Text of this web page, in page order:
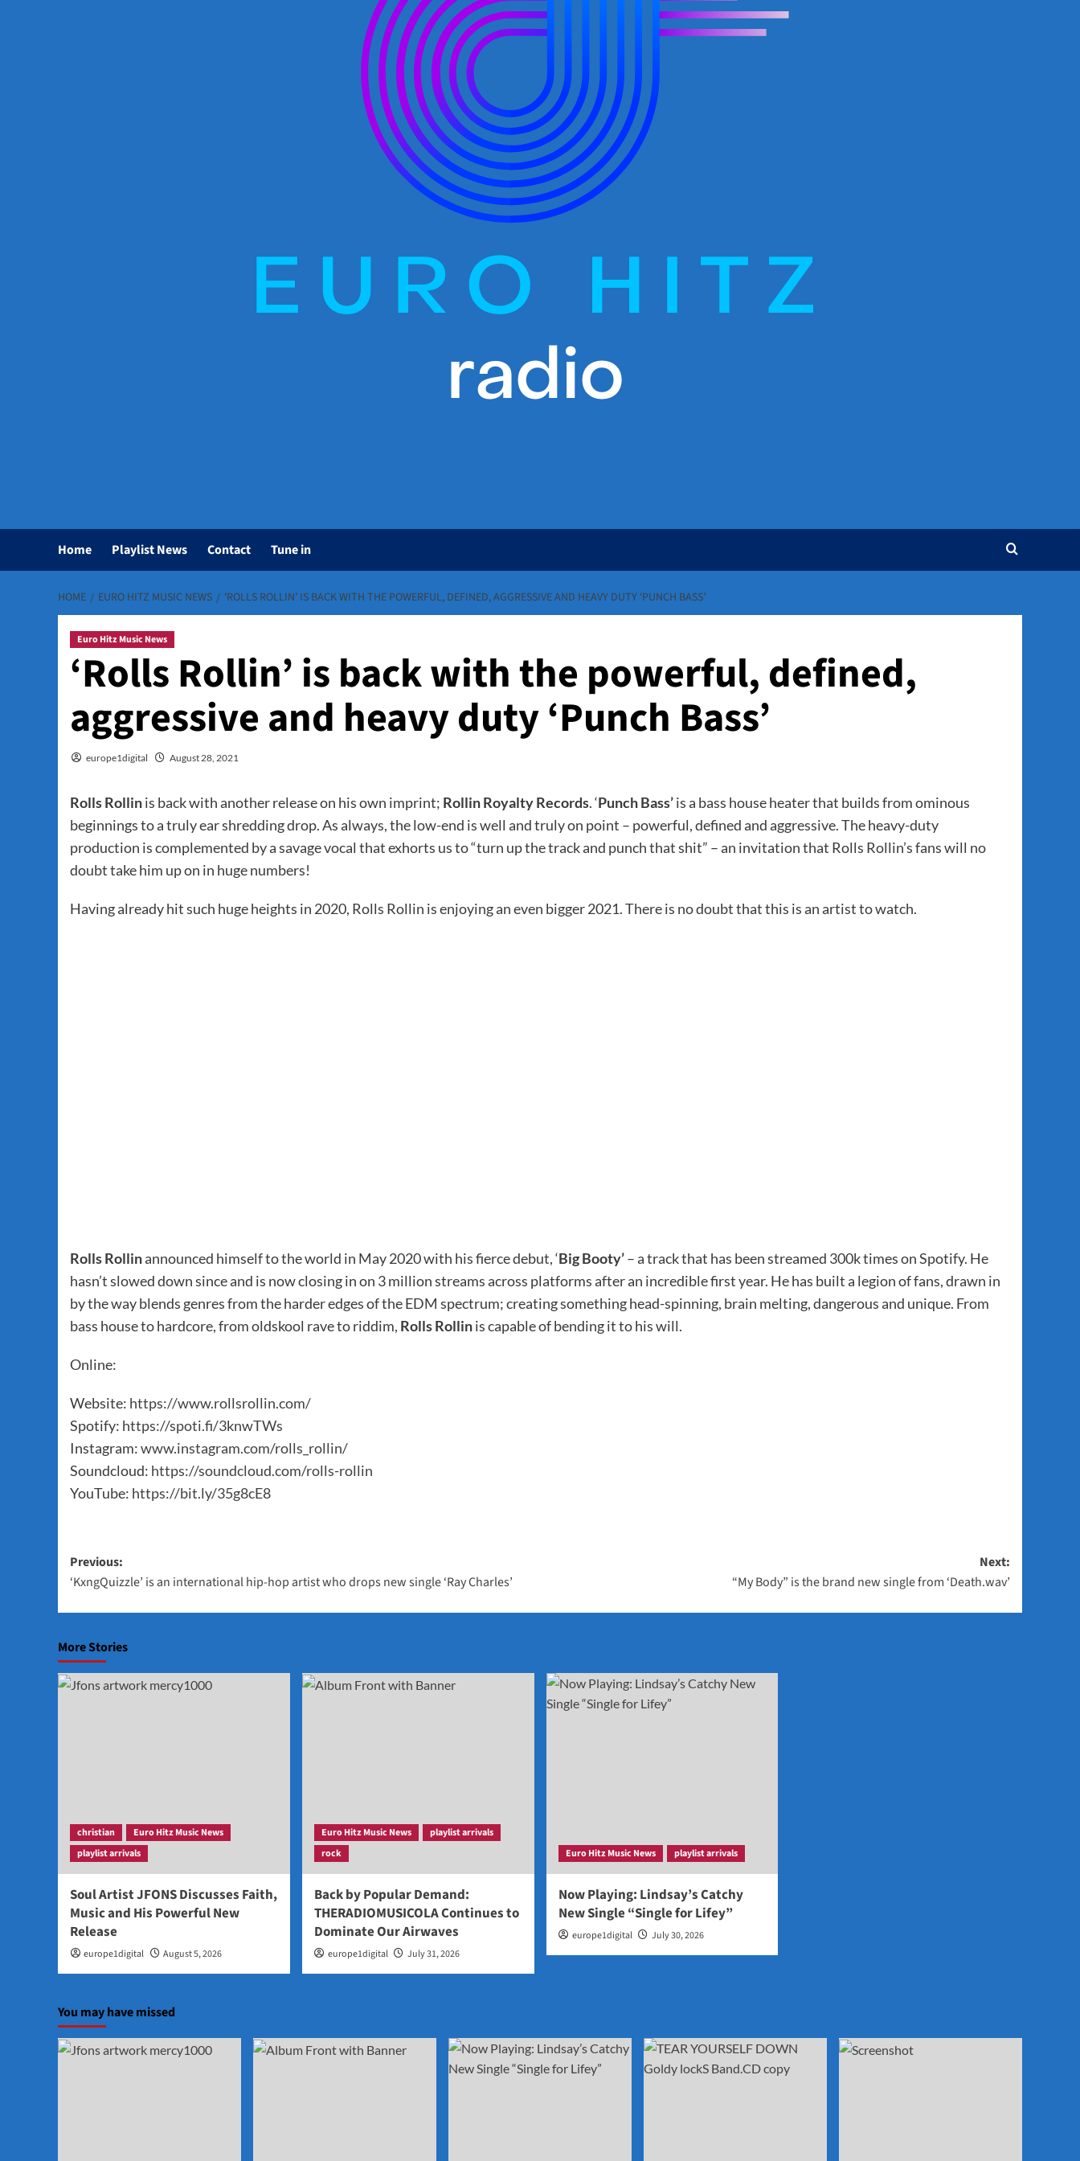
Home Playlist News Contact Tune in
HOME EURO HITZ MUSIC NEWS ‘ROLLS ROLLIN’ IS BACK WITH THE POWERFUL, DEFINED, AGGRESSIVE AND HEAVY DUTY ‘PUNCH BASS’
Euro Hitz Music News
‘Rolls Rollin’ is back with the powerful, defined,
aggressive and heavy duty ‘Punch Bass’
europe1digital August 28, 2021
Rolls Rollinis back with another release on his own imprint; Rollin Royalty Records. ‘Punch Bass’is a bass house heater that builds from ominous
beginnings to a truly ear shredding drop. As always, the low-end is well and truly on point – powerful, defined and aggressive. The heavy-duty
production is complemented by a savage vocal that exhorts us to “turn up the track and punch that shit” – an invitation that Rolls Rollin’s fans will no
doubt take him up on in huge numbers!
Having already hit such huge heights in 2020, Rolls Rollin is enjoying an even bigger 2021. There is no doubt that this is an artist to watch.
Rolls Rollinannounced himself to the world in May 2020 with his fierce debut, ‘Big Booty’– a track that has been streamed 300k times on Spotify. He
hasn’t slowed down since and is now closing in on 3 million streams across platforms after an incredible first year. He has built a legion of fans, drawn in
by the way blends genres from the harder edges of the EDM spectrum; creating something head-spinning, brain melting, dangerous and unique. From
bass house to hardcore, from oldskool rave to riddim, Rolls Rollinis capable of bending it to his will.
Online:
Website: https://www.rollsrollin.com/
Spotify: https://spoti.fi/3knwTWs
Instagram:www.instagram.com/rolls_rollin/
Soundcloud: https://soundcloud.com/rolls-rollin
YouTube: https://bit.ly/35g8cE8
Post
navigation
Previous:
‘KxngQuizzle’ is an international hip-hop artist who drops new single ‘Ray Charles’
Next:
“My Body” is the brand new single from ‘Death.wav’
More Stories
christian
Euro Hitz Music News
playlist arrivals
Soul Artist JFONS Discusses Faith,
Music and His Powerful New
Release
europe1digital August 5, 2026
Euro Hitz Music News
playlist arrivals
rock
Back by Popular Demand:
THERADIOMUSICOLA Continues to
Dominate Our Airwaves
europe1digital July 31, 2026
Euro Hitz Music News playlist arrivals
Now Playing: Lindsay’s Catchy
New Single “Single for Lifey”
europe1digital July 30, 2026
You may have missed